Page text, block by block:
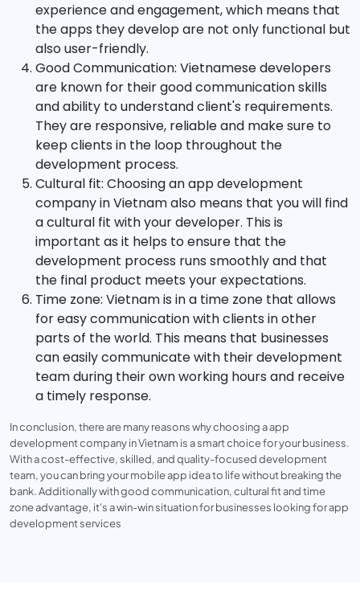
experience and engagement, which means that
the apps they develop are not only functional but
also user-friendly.
Good Communication: Vietnamese developers
are known for their good communication skills
and ability to understand client's requirements.
They are responsive, reliable and make sure to
keep clients in the loop throughout the
development process.
Cultural fit: Choosing an app development
company in Vietnam also means that you will find
a cultural fit with your developer. This is
important as it helps to ensure that the
development process runs smoothly and that
the final product meets your expectations.
Time zone: Vietnam is in a time zone that allows
for easy communication with clients in other
parts of the world. This means that businesses
can easily communicate with their development
team during their own working hours and receive
a timely response.
In conclusion, there are many reasons why choosing a app
development company in Vietnam is a smart choice for your business.
With a cost-effective, skilled, and quality-focused development
team, you can bring your mobile app idea to life without breaking the
bank. Additionally with good communication, cultural fit and time
zone advantage, it's a win-win situation for businesses looking for app
development services